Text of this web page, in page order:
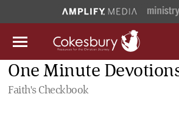
One Minute
Faith's Checkbook